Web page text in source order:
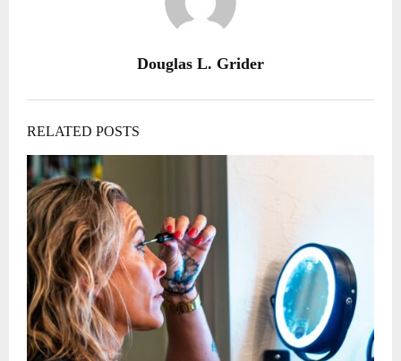
Douglas L. Grider
RELATED POSTS